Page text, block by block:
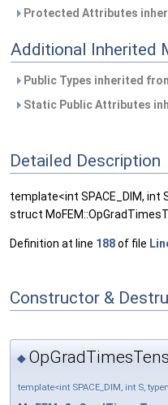
Protected Attributes
Additional Inherited
Public Types inherited
Static Public Attributes
Detailed Description
template<int SPACE_DIM, int
struct
Definition at line 188of file
Constructor &
◆
template<int SPACE_DIM, int S,